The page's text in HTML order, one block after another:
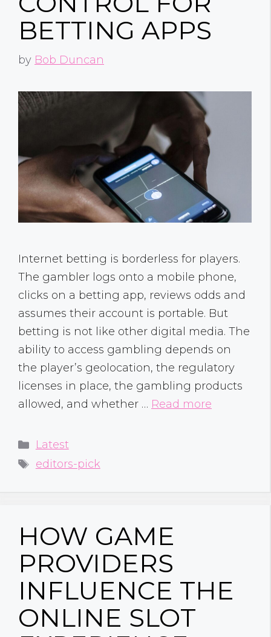
BETTING APPS
by Bob Duncan
Internet betting is borderless for players.
The gambler logs onto a mobile phone,
clicks on a betting app, reviews odds and
assumes their account is portable. But
betting is not like other digital media. The
ability to access gambling depends on
the player’s geolocation, the regulatory
licenses in place, the gambling products
allowed, and whether … Read more
Categories
Latest
Tags
editors-pick
HOW GAME
PROVIDERS
INFLUENCE THE
ONLINE SLOT